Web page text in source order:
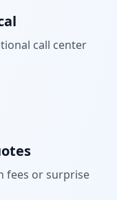
call center
fees or surprise